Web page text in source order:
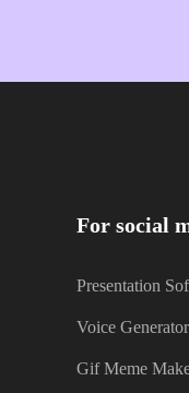
For social
Presentation
Voice Generator
Gif Meme